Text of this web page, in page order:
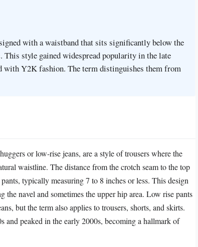
with a waistband that sits significantly below the
style gained widespread popularity in the late
with Y2K fashion. The term distinguishes them from
or low-rise jeans, are a style of trousers where the
waistline. The distance from the crotch seam to the top
typically measuring 7 to 8 inches or less. This design
the navel and sometimes the upper hip area. Low rise pants
but the term also applies to trousers, shorts, and skirts.
and peaked in the early 2000s, becoming a hallmark of